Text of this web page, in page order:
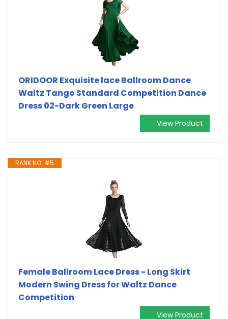
ORIDOOR Exquisite lace Ballroom Dance
Waltz Tango Standard Competition Dance
Dress 02-Dark Green Large
View Product
RANK NO. #5
Female Ballroom Lace Dress - Long Skirt
Modern Swing Dress for Waltz Dance
Competition
View Product